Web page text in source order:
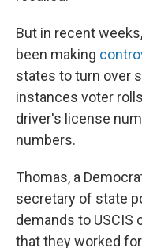
But in recent
been making
states to turn over
instances voter
driver's license
numbers.
Thomas, a
secretary of state
demands to USCIS
that they worked